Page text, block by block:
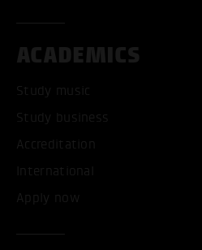
ACADEMICS
Study music
Study business
Accreditation
International
Apply now